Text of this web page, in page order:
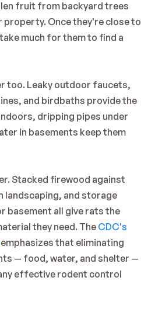
fruit from backyard trees
property. Once they're close to
much for them to find a
too. Leaky outdoor faucets,
and birdbaths provide the
dripping pipes under
in basements keep them
Stacked firewood against
landscaping, and storage
basement all give rats the
they need. The CDC's
emphasizes that eliminating
— food, water, and shelter —
effective rodent control